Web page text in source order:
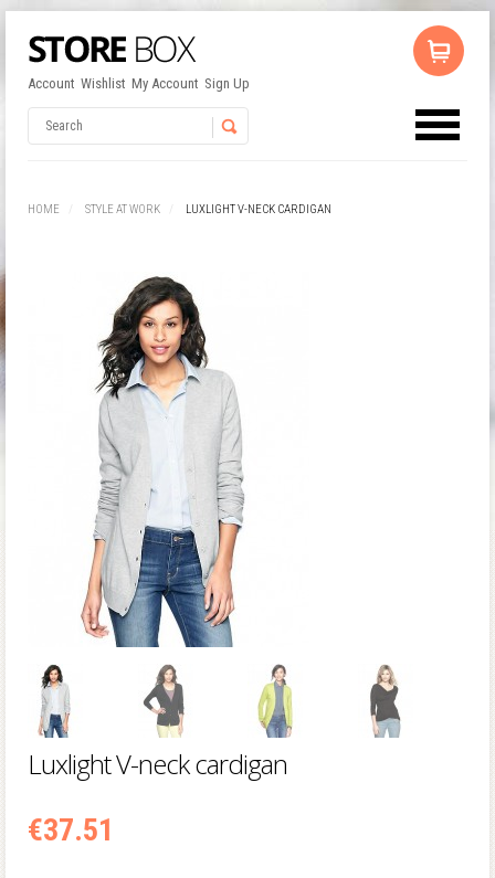
Account Wishlist My Account Sign Up
HOME STYLE AT WORK LUXLIGHT V-NECK CARDIGAN
Luxlight V-neck cardigan
€37.51
Username
No products in the cart.